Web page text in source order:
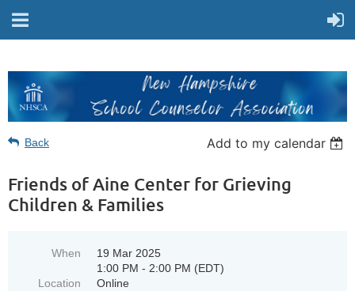
Back Add to my calendar
Friends of Aine Center for Grieving
Children & Families
When
19 Mar 2025
1:00 PM - 2:00 PM (EDT)
Location
Online